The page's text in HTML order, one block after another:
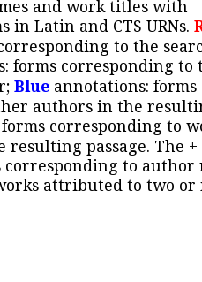
and work titles with
in Latin and CTS URNs.
to the
forms corresponding to
Blue annotations: forms
authors in the
corresponding to
passage. The +
to author
attributed to two or